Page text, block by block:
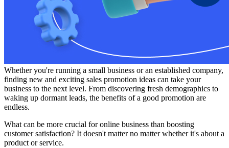
Whether you're running a small business or an established company,
finding new and exciting sales promotion ideas can take your
business to the next level. From discovering fresh demographics to
waking up dormant leads, the benefits of a good promotion are
endless.
What can be more crucial for online business than boosting
customer satisfaction? It doesn't matter no matter whether it's about a
product or service.